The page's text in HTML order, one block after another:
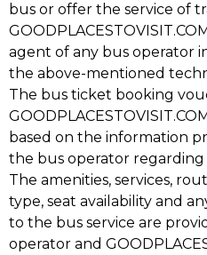
bus or offer the service of
agent of any bus operator
the above-mentioned
The bus ticket booking
based on the information
the bus operator regarding
The amenities, services,
type, seat availability and
to the bus service are
operator and